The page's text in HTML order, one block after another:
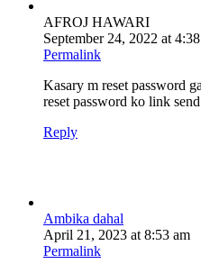
AFROJ HAWARI
September 24, 2022 at
Permalink
Kasary m reset password
reset password ko link
Reply
Ambika dahal
April 21, 2023 at 8:53 am
Permalink